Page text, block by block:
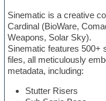
Sinematic is a creative
Cardinal (BioWare,
Weapons, Solar Sky).
Sinematic features 500+
files, all meticulously
metadata, including:
Stutter Risers